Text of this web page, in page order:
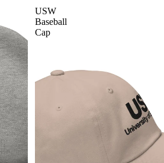
USW
Baseball
Cap